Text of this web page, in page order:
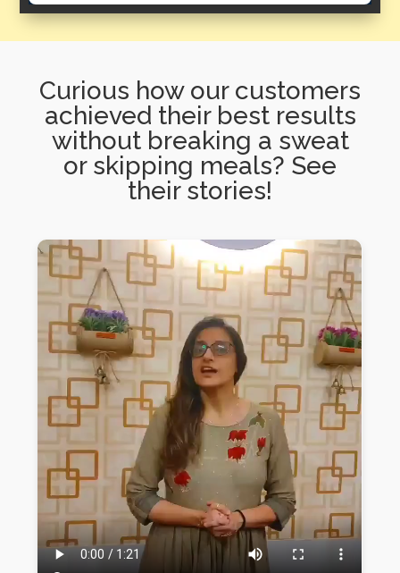
Curious how our customers
achieved their best results
without breaking a sweat
or skipping meals? See
their stories!